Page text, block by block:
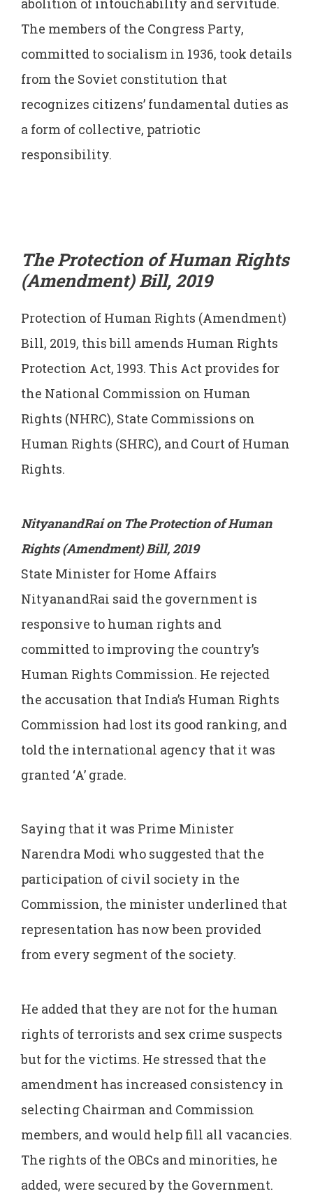
The members of the Congress Party,
committed to socialism in 1936, took details
from the Soviet constitution that
recognizes citizens’ fundamental duties as
a form of collective, patriotic
responsibility.
The Protection of Human Rights
(Amendment) Bill, 2019
Protection of Human Rights (Amendment)
Bill, 2019, this bill amends Human Rights
Protection Act, 1993. This Act provides for
the National Commission on Human
Rights (NHRC), State Commissions on
Human Rights (SHRC), and Court of Human
Rights.
NityanandRai on The Protection of Human
Rights (Amendment) Bill, 2019
State Minister for Home Affairs
NityanandRai said the government is
responsive to human rights and
committed to improving the country’s
Human Rights Commission. He rejected
the accusation that India’s Human Rights
Commission had lost its good ranking, and
told the international agency that it was
granted ‘A’ grade.
Saying that it was Prime Minister
Narendra Modi who suggested that the
participation of civil society in the
Commission, the minister underlined that
representation has now been provided
from every segment of the society.
He added that they are not for the human
rights of terrorists and sex crime suspects
but for the victims. He stressed that the
amendment has increased consistency in
selecting Chairman and Commission
members, and would help fill all vacancies.
The rights of the OBCs and minorities, he
added, were secured by the Government.